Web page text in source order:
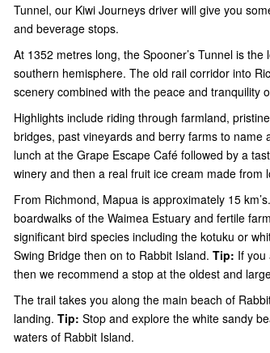
Tunnel, our Kiwi Journeys driver will give you
and beverage stops.
At 1352 metres long, the Spooner’s Tunnel is
southern hemisphere. The old rail corridor into
scenery combined with the peace and tranquility
Highlights include riding through farmland,
bridges, past vineyards and berry farms to name
lunch at the Grape Escape Café followed by a
winery and then a real fruit ice cream made from
From Richmond, Mapua is approximately 15
boardwalks of the Waimea Estuary and fertile
significant bird species including the kotuku or
Swing Bridge then on to Rabbit Island. Tip: If you
then we recommend a stop at the oldest and
The trail takes you along the main beach of
landing. Tip: Stop and explore the white sandy
waters of Rabbit Island.